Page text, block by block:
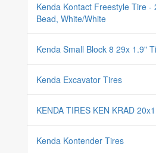
Kenda Kontact Freestyle Tire -
Bead, White/White
Kenda Small Block 8 29x 1.9"
Kenda Excavator Tires
KENDA TIRES KEN KRAD
Kenda Kontender Tires